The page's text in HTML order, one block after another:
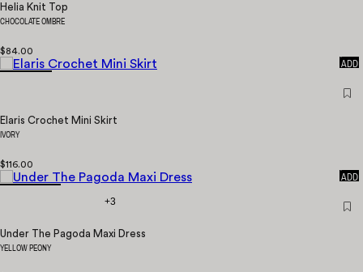
Helia Knit Top
CHOCOLATE OMBRE
$84.00
ADD
Elaris Crochet Mini Skirt
IVORY
$116.00
ADD
+3
Under The Pagoda Maxi Dress
YELLOW PEONY